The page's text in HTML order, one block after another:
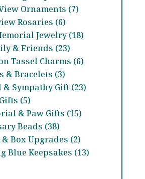
Ornaments (7)
Rosaries (6)
Jewelry (18)
& Friends (23)
Tassel Charms (6)
& Bracelets (3)
Sympathy Gift (23)
(5)
& Paw Gifts (15)
Beads (38)
Box Upgrades (2)
Blue Keepsakes (13)